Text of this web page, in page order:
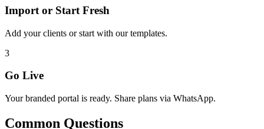
Import or Start Fresh
Add your clients or start with our templates.
3
Go Live
Your branded portal is ready. Share plans via WhatsApp.
Common Questions